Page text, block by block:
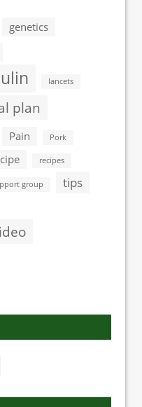
genetics
lancets
plan
Pain Pork
recipes
group tips